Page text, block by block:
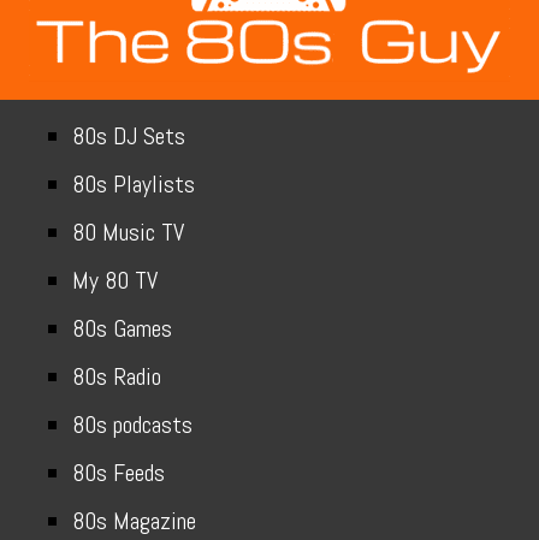
80s DJ Sets
80s Playlists
80 Music TV
My 80 TV
80s Games
80s Radio
80s podcasts
80s Feeds
80s Magazine